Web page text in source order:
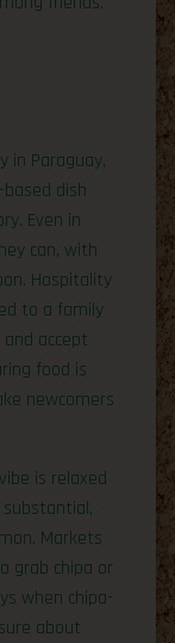
in Paraguay,
dish
Even in
can, with
Hospitality
to a family
accept
food is
newcomers
is relaxed
Markets
grab chipa or
when chipa-
about